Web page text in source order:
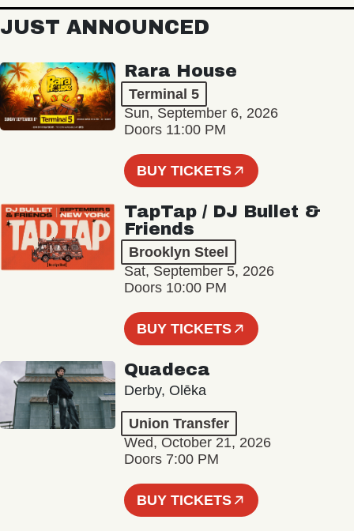
JUST ANNOUNCED
Rara House
Terminal 5
Sun, September 6, 2026
Doors 11:00 PM
BUY TICKETS
TapTap / DJ Bullet &
Friends
Brooklyn Steel
Sat, September 5, 2026
Doors 10:00 PM
BUY TICKETS
Quadeca
Derby, Olēka
Union Transfer
Wed, October 21, 2026
Doors 7:00 PM
BUY TICKETS